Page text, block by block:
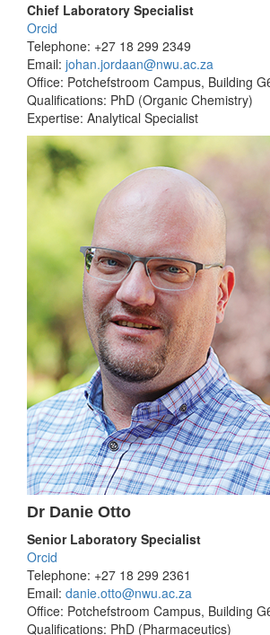
Chief Laboratory Specialist
Orcid
Telephone: +27 18 299 2349
Email: johan.jordaan@nwu.ac.za
Office: Potchefstroom Campus, Building
Qualifications: PhD (Organic Chemistry)
Expertise: Analytical Specialist
Dr Danie Otto
Senior Laboratory Specialist
Orcid
Telephone: +27 18 299 2361
Email: danie.otto@nwu.ac.za
Office: Potchefstroom Campus, Building
Qualifications: PhD (Pharmaceutics)